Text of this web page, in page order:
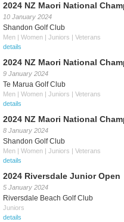
2024 NZ Maori National
10 January 2024
Shandon Golf Club
Men | Women | Juniors | Veterans
details
2024 NZ Maori National
9 January 2024
Te Marua Golf Club
Men | Women | Juniors | Veterans
details
2024 NZ Maori National
8 January 2024
Shandon Golf Club
Men | Women | Juniors | Veterans
details
2024 Riversdale Junior Open
5 January 2024
Riversdale Beach Golf Club
Juniors
details